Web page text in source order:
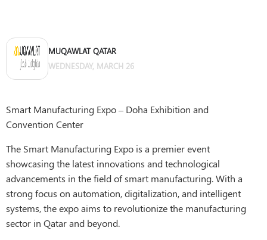
MUQAWLAT QATAR
WEDNESDAY, MARCH 26
Smart Manufacturing Expo – Doha Exhibition and
Convention Center
The Smart Manufacturing Expo is a premier event
showcasing the latest innovations and technological
advancements in the field of smart manufacturing. With a
strong focus on automation, digitalization, and intelligent
systems, the expo aims to revolutionize the manufacturing
sector in Qatar and beyond.